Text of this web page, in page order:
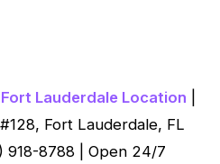
Lauderdale Location
Fort Lauderdale, FL
918-8788 | Open 24/7